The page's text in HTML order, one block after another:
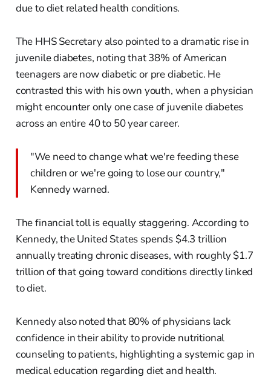
due to diet related health conditions.
The HHS Secretary also pointed to a dramatic rise in
juvenile diabetes, noting that 38% of American
teenagers are now diabetic or pre diabetic. He
contrasted this with his own youth, when a physician
might encounter only one case of juvenile diabetes
across an entire 40 to 50 year career.
"We need to change what we're feeding these
children or we're going to lose our country,"
Kennedy warned.
The financial toll is equally staggering. According to
Kennedy, the United States spends $4.3 trillion
annually treating chronic diseases, with roughly $1.7
trillion of that going toward conditions directly linked
to diet.
Kennedy also noted that 80% of physicians lack
confidence in their ability to provide nutritional
counseling to patients, highlighting a systemic gap in
medical education regarding diet and health.